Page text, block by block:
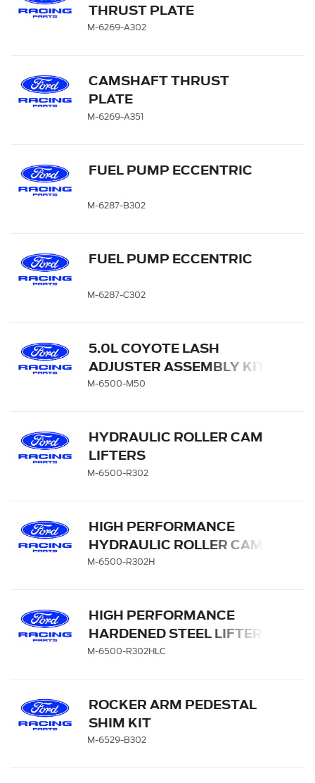
THRUST PLATE
M-6269-A302
CAMSHAFT THRUST
PLATE
M-6269-A351
FUEL PUMP ECCENTRIC
M-6287-B302
FUEL PUMP ECCENTRIC
M-6287-C302
5.0L COYOTE LASH
ADJUSTER ASSEMBLY KIT
M-6500-M50
HYDRAULIC ROLLER CAM
LIFTERS
M-6500-R302
HIGH PERFORMANCE
HYDRAULIC ROLLER CAM
LIFTERS
M-6500-R302H
HIGH PERFORMANCE
HARDENED STEEL LIFTER
CUP-SET OF 16
M-6500-R302HLC
ROCKER ARM PEDESTAL
SHIM KIT
M-6529-B302